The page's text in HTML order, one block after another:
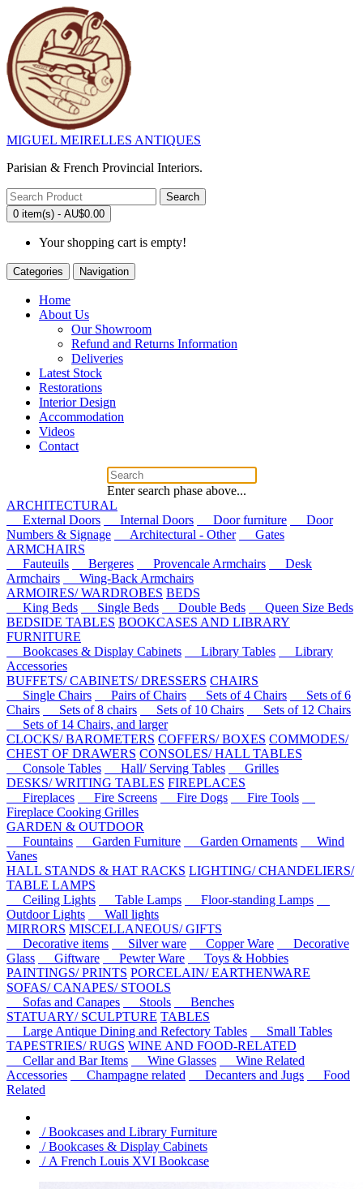
MIGUEL MEIRELLES ANTIQUES
Parisian & French Provincial Interiors.
Search
0 item(s) - AU$0.00
Your shopping cart is empty!
Categories Navigation
Home
About Us
Our Showroom
Refund and Returns Information
Deliveries
Latest Stock
Restorations
Interior Design
Accommodation
Videos
Contact
Enter search phase above...
ARCHITECTURAL
External Doors
Internal Doors Door furniture
Door
Numbers & Signage
Architectural - Other
Gates
ARMCHAIRS
Fauteuils
Bergeres Provencale Armchairs
Desk
Armchairs
Wing-Back Armchairs
ARMOIRES/ WARDROBES BEDS
King Beds
Single Beds Double Beds
Queen Size Beds
BEDSIDE TABLES BOOKCASES AND LIBRARY
FURNITURE
Bookcases & Display Cabinets
Library Tables
Library
Accessories
BUFFETS/ CABINETS/ DRESSERS CHAIRS
Single Chairs
Pairs of Chairs Sets of 4 Chairs
Sets of 6
Chairs
Sets of 8 chairs Sets of 10 Chairs
Sets of 12 Chairs
Sets of 14 Chairs, and larger
CLOCKS/ BAROMETERS COFFERS/ BOXES COMMODES/
CHEST OF DRAWERS CONSOLES/ HALL TABLES
Console Tables
Hall/ Serving Tables
Grilles
DESKS/ WRITING TABLES FIREPLACES
Fireplaces
Fire Screens Fire Dogs
Fire Tools
Fireplace Cooking Grilles
GARDEN & OUTDOOR
Fountains
Garden Furniture Garden Ornaments
Wind
Vanes
HALL STANDS & HAT RACKS LIGHTING/ CHANDELIERS/
TABLE LAMPS
Ceiling Lights
Table Lamps
Floor-standing Lamps
Outdoor Lights
Wall lights
MIRRORS MISCELLANEOUS/ GIFTS
Decorative items
Silver ware Copper Ware
Decorative
Glass
Giftware Pewter Ware
Toys & Hobbies
PAINTINGS/ PRINTS PORCELAIN/ EARTHENWARE
SOFAS/ CANAPES/ STOOLS
Sofas and Canapes
Stools
Benches
STATUARY/ SCULPTURE TABLES
Large Antique Dining and Refectory Tables
Small Tables
TAPESTRIES/ RUGS WINE AND FOOD-RELATED
Cellar and Bar Items
Wine Glasses
Wine Related
Accessories
Champagne related Decanters and Jugs
Food
Related
/ Bookcases and Library Furniture
/ Bookcases & Display Cabinets
/ A French Louis XVI Bookcase